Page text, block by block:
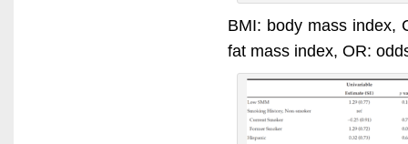
BMI: body mass index,
fat mass index, OR: